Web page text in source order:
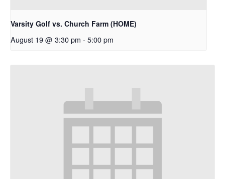
Varsity Golf vs. Church Farm (HOME)
August 19 @ 3:30 pm - 5:00 pm